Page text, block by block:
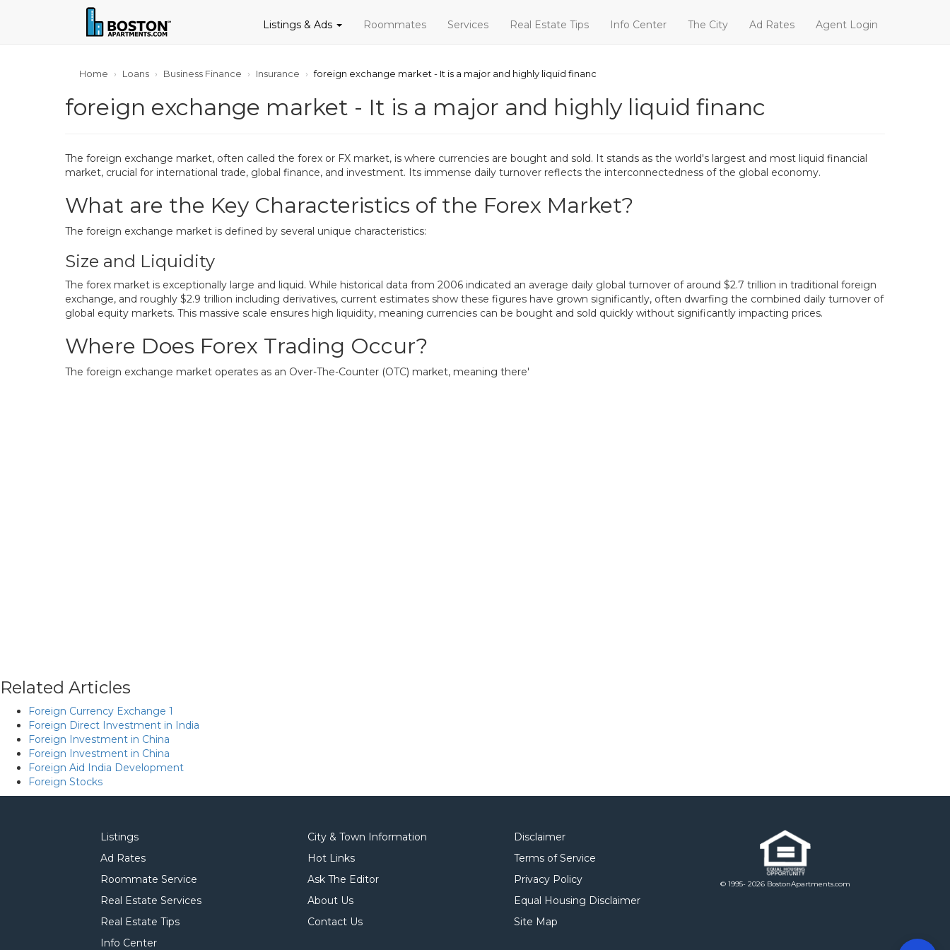
Listings & Ads Roommates Services Real Estate Tips Info Center The City Ad Rates Agent Login
Home Loans Business Finance Insurance foreign exchange market - It is a major and highly liquid financ
foreign exchange market - It is a major and highly liquid financ
The foreign exchange market, often called the forex or FX market, is where currencies are bought and sold. It stands as the world's largest and most liquid financial
market, crucial for international trade, global finance, and investment. Its immense daily turnover reflects the interconnectedness of the global economy.
What are the Key Characteristics of the Forex Market?
The foreign exchange market is defined by several unique characteristics:
Size and Liquidity
The forex market is exceptionally large and liquid. While historical data from 2006 indicated an average daily global turnover of around $2.7 trillion in traditional foreign
exchange, and roughly $2.9 trillion including derivatives, current estimates show these figures have grown significantly, often dwarfing the combined daily turnover of
global equity markets. This massive scale ensures high liquidity, meaning currencies can be bought and sold quickly without significantly impacting prices.
Where Does Forex Trading Occur?
The foreign exchange market operates as an Over-The-Counter (OTC) market, meaning there'
Related Articles
Foreign Currency Exchange 1
Foreign Direct Investment in India
Foreign Investment in China
Foreign Investment in China
Foreign Aid India Development
Foreign Stocks
Listings
Ad Rates
Roommate Service
Real Estate Services
Real Estate Tips
Info Center
City & Town Information
Hot Links
Ask The Editor
About Us
Contact Us
Disclaimer
Terms of Service
Privacy Policy
Equal Housing Disclaimer
Site Map
© 1995- 2026 BostonApartments.com